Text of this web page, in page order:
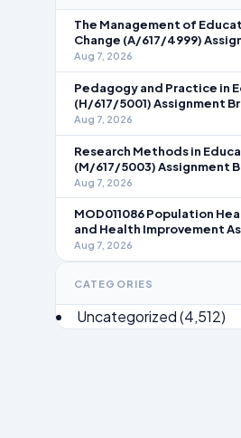
The Management of
Change (A/617/4999)
Brief 2026
Aug 7, 2026
Pedagogy and Practice in
(H/617/5001) Assignment
Aug 7, 2026
Research Methods in
(M/617/5003) Assignment
Aug 7, 2026
MOD011086 Population
and Health Improvement
Brief 2026
Aug 7, 2026
CATEGORIES
Uncategorized(4,512)